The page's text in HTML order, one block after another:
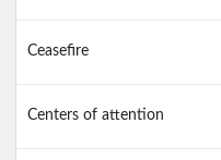
Ceasefire
Centers of attention